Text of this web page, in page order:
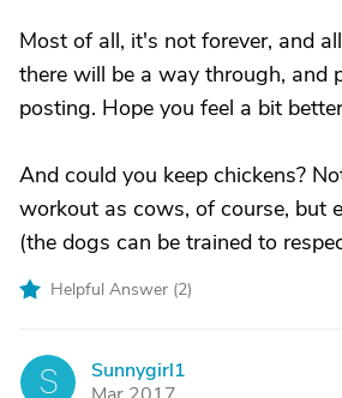
Most of all, it's not forever, and
there will be a way through, and
posting. Hope you feel a bit
And could you keep chickens?
workout as cows, of course, but
(the dogs can be trained to
Helpful Answer (2)
S
Sunnygirl1